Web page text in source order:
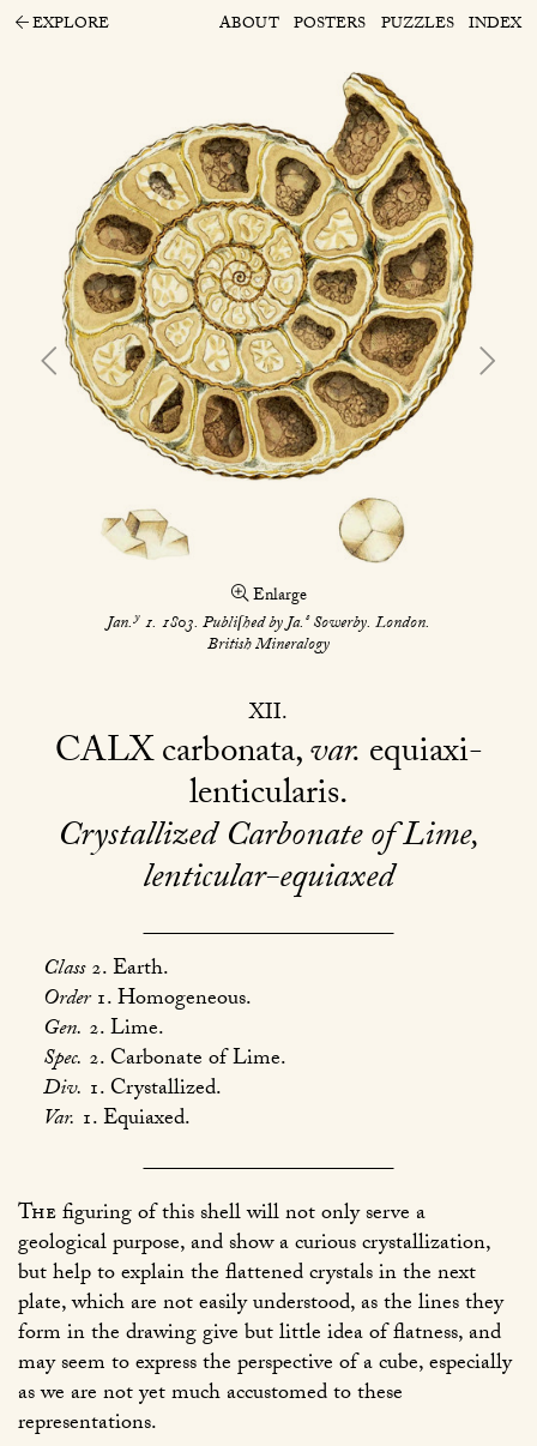
EXPLORE ABOUT POSTERS PUZZLES INDEX
Enlarge
Jan.y 1. 1803. Publiſhed by Ja.sSowerby. London.
British Mineralogy
XII
CALXcarbonata,var. equiaxi-
lenticularis
Crystallized Carbonate of Lime,
lenticular-equiaxed
Class2. Earth.
Order1. Homogeneous.
Gen. 2. Lime.
Spec. 2. Carbonate of Lime.
Div. 1. Crystallized.
Var. 1. Equiaxed.
Thefiguring of this shell will not only serve a
geological purpose, and show a curious crystallization,
but help to explain the flattened crystals in the next
plate, which are not easily understood, as the lines they
form in the drawing give but little idea of flatness, and
may seem to express the perspective of a cube, especially
as we are not yet much accustomed to these
representations.